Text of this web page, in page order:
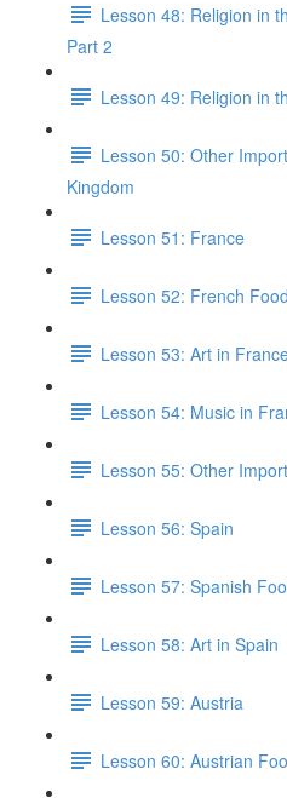
Lesson 48: Religion in
Part 2
Lesson 49: Religion in
Lesson 50: Other
Kingdom
Lesson 51: France
Lesson 52: French
Lesson 53: Art in
Lesson 54: Music in
Lesson 55: Other
Lesson 56: Spain
Lesson 57: Spanish
Lesson 58: Art in Spain
Lesson 59: Austria
Lesson 60: Austrian